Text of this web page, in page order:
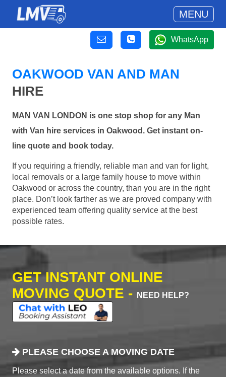
MENU
WhatsApp
OAKWOOD VAN AND MAN
HIRE
MAN VAN LONDON is one stop shop for any Man
with Van hire services in Oakwood. Get instant on-
line quote and book today.
If you requiring a friendly, reliable man and van for light,
local removals or a large family house to move within
Oakwood or across the country, than you are in the right
place. Don’t look farther as we are proved company with
experienced team offering quality service at the best
possible rates.
GET INSTANT ONLINE
MOVING QUOTE -
NEED HELP?
PLEASE CHOOSE A MOVING DATE
Please select a date from the available options. If the